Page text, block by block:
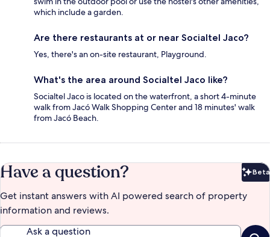
which include a garden.
Are there restaurants at or near Socialtel Jaco?
Yes, there's an on-site restaurant, Playground.
What's the area around Socialtel Jaco like?
Socialtel Jaco is located on the waterfront, a short 4-minute
walk from Jacó Walk Shopping Center and 18 minutes' walk
from Jacó Beach.
Have a question? Beta
Get instant answers with AI powered search of property
information and reviews.
Ask a question